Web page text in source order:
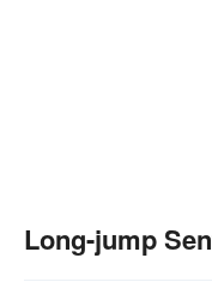
Long-jump